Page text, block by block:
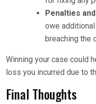
Penalties
owe
breaching the
Winning your case could
loss you incurred due to
Final Thoughts